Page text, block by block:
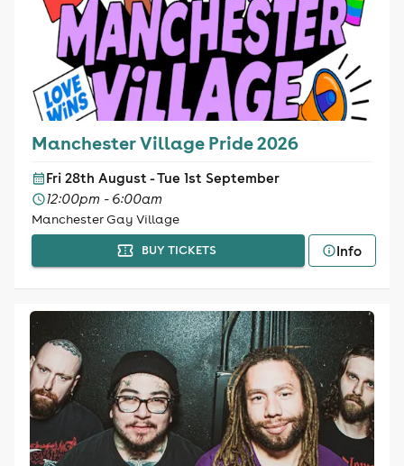
Manchester Village Pride 2026
Fri 28th August - Tue 1st September
12:00pm - 6:00am
Manchester Gay Village
BUY TICKETS Info